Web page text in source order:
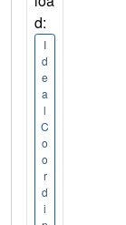
d:
I
d
e
a
l
C
o
o
r
d
i